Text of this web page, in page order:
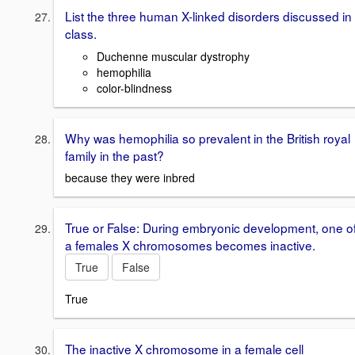
List the three human X-linked disorders discussed in
class.
Duchenne muscular dystrophy
hemophilia
color-blindness
Why was hemophilia so prevalent in the British royal
family in the past?
because they were inbred
True or False: During embryonic development, one
a females X chromosomes becomes inactive.
True
False
True
The inactive X chromosome in a female cell